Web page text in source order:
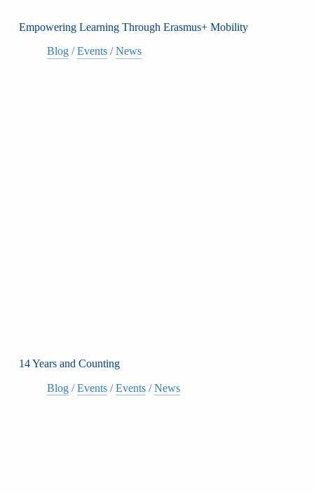
Empowering Learning Through Erasmus+ Mobility
Blog/Events/News
14 Years and Counting
Blog/Events/Events/News